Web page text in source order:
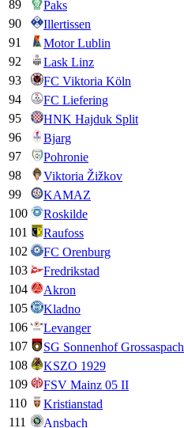
89
Paks
90
Illertissen
91
Motor Lublin
92
Lask Linz
93
FC Viktoria Köln
94
FC Liefering
95
HNK Hajduk Split
96
Bjarg
97
Pohronie
98
Viktoria Žižkov
99
KAMAZ
100
Roskilde
101
Raufoss
102
FC Orenburg
103
Fredrikstad
104
Akron
105
Kladno
106
Levanger
107
SG Sonnenhof Grossaspach
108
KSZO 1929
109
FSV Mainz 05 II
110
Kristianstad
111
Ansbach